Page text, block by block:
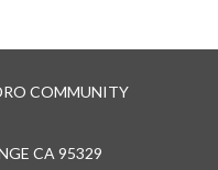
COMMUNITY
CA 95329